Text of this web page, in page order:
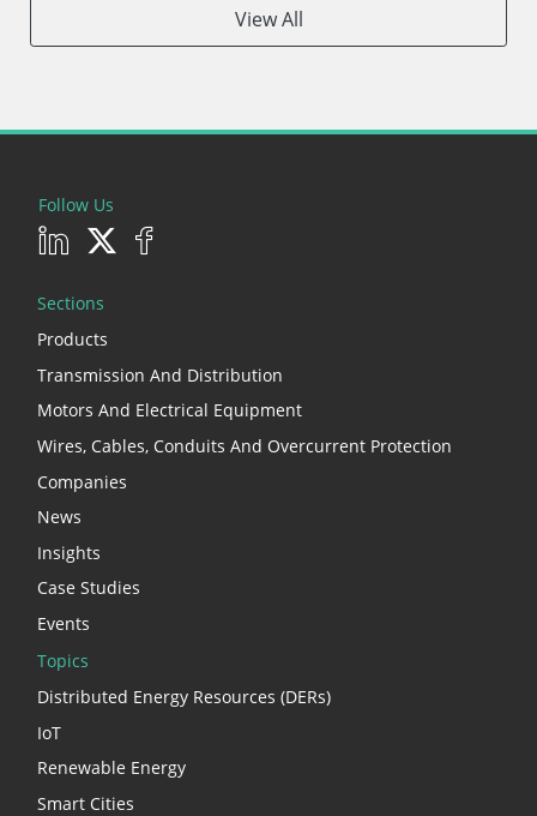
View All
Follow Us
Sections
Products
Transmission And Distribution
Motors And Electrical Equipment
Wires, Cables, Conduits And Overcurrent Protection
Companies
News
Insights
Case Studies
Events
Topics
Distributed Energy Resources (DERs)
IoT
Renewable Energy
Smart Cities